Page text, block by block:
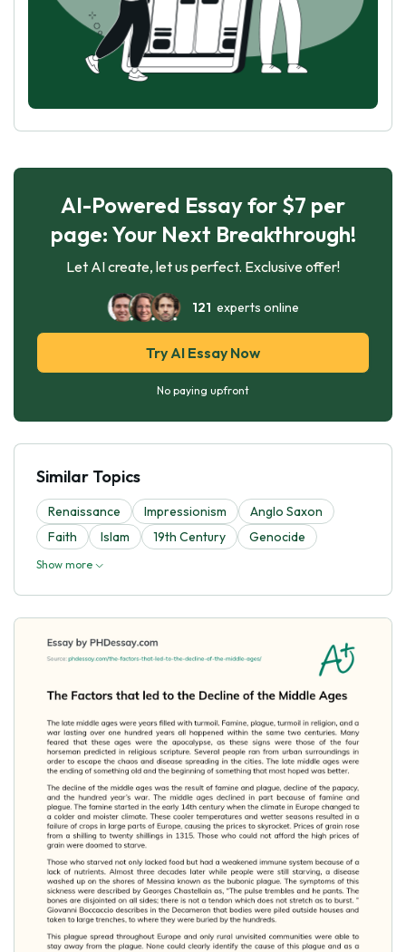
AI-Powered Essay for $7 per
page: Your Next Breakthrough!
Let AI create, let us perfect. Exclusive offer!
121 experts online
Try AI Essay Now
No paying upfront
Similar Topics
Renaissance Impressionism
Anglo Saxon
Faith
Islam 19th Century Genocide
Show more